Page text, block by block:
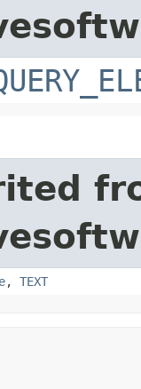
, TEXT